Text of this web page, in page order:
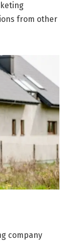
from other
company